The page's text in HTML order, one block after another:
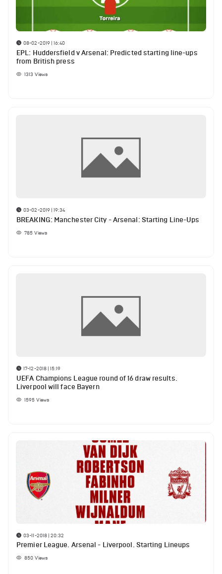
08-02-2019 | 16:40
EPL: Huddersfield v Arsenal: Predicted starting line-ups
from British press
1313 Views
03-02-2019 | 19:34
BREAKING: Manchester City - Arsenal: Starting Line-Ups
785 Views
17-12-2018 | 15:19
UEFA Champions League round of 16 draw results.
Liverpool will face Bayern
1595 Views
03-11-2018 | 20:32
Premier League. Arsenal - Liverpool. Starting Lineups
850 Views